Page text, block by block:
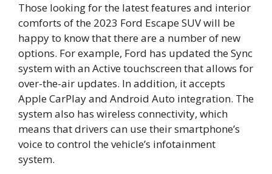
Those looking for the latest features and interior
comforts of the 2023 Ford Escape SUV will be
happy to know that there are a number of new
options. For example, Ford has updated the Sync
system with an Active touchscreen that allows for
over-the-air updates. In addition, it accepts
Apple CarPlay and Android Auto integration. The
system also has wireless connectivity, which
means that drivers can use their smartphone’s
voice to control the vehicle’s infotainment
system.